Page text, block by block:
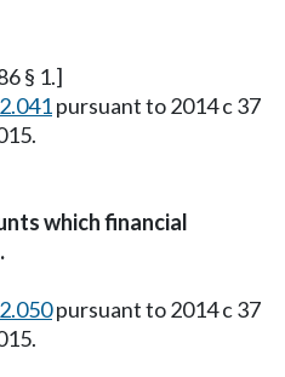
§ 1.]
pursuant to 2014 c 37
which financial
pursuant to 2014 c 37